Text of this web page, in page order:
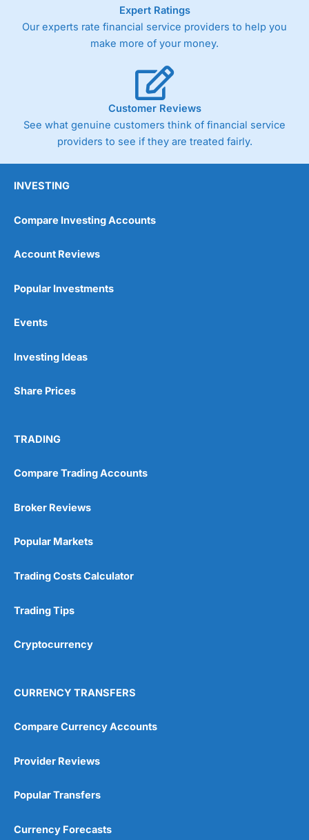
As with most spread betting brokers,City Index
the bid and offer representing the spread. These vary by
product and contract but in the FTSE 100 index City
Germany 30 or Dax it charges 1.20 points. You can trade
Spread Bets on leading equity indices up to 24 hours per
day. For stock trading, spreads of 0.8% for UK and 1.8
cents per share are built into the price.
Pros
Post-trade analysis
No DMA spread betting
Customer Service
Research & Analysis
4.9
Expert Ratings
Our experts rate financial service providers to help you
make more of your money.
Customer Reviews
See what genuine customers think of financial service
providers to see if they are treated fairly.
INVESTING
Compare Investing Accounts
Account Reviews
Popular Investments
Events
Investing Ideas
Share Prices
TRADING
Compare Trading Accounts
Broker Reviews
Popular Markets
Trading Costs Calculator
Trading Tips
Cryptocurrency
CURRENCY TRANSFERS
Compare Currency Accounts
Provider Reviews
Popular Transfers
Currency Forecasts